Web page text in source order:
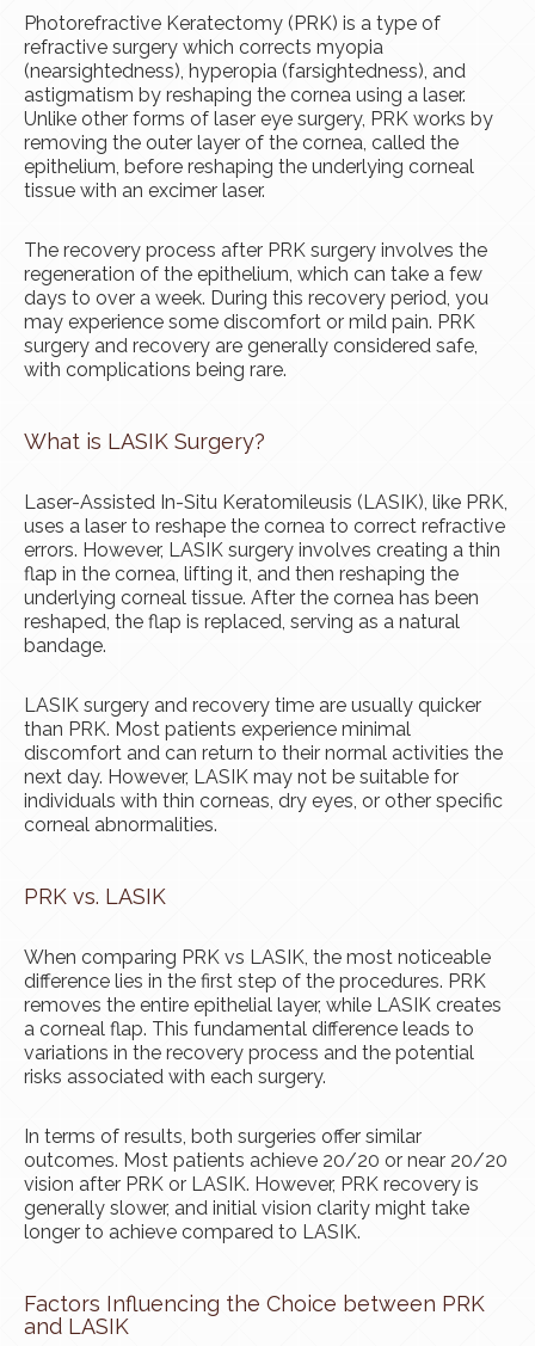
Photorefractive Keratectomy (PRK) is a type of
refractive surgery which corrects myopia
(nearsightedness), hyperopia (farsightedness), and
astigmatism by reshaping the cornea using a laser.
Unlike other forms of laser eye surgery, PRK works by
removing the outer layer of the cornea, called the
epithelium, before reshaping the underlying corneal
tissue with an excimer laser.
The recovery process after PRK surgery involves the
regeneration of the epithelium, which can take a few
days to over a week. During this recovery period, you
may experience some discomfort or mild pain. PRK
surgery and recovery are generally considered safe,
with complications being rare.
What is LASIK Surgery?
Laser-Assisted In-Situ Keratomileusis (LASIK), like PRK,
uses a laser to reshape the cornea to correct refractive
errors. However, LASIK surgery involves creating a thin
flap in the cornea, lifting it, and then reshaping the
underlying corneal tissue. After the cornea has been
reshaped, the flap is replaced, serving as a natural
bandage.
LASIK surgery and recovery time are usually quicker
than PRK. Most patients experience minimal
discomfort and can return to their normal activities the
next day. However, LASIK may not be suitable for
individuals with thin corneas, dry eyes, or other specific
corneal abnormalities.
PRK vs. LASIK
When comparing PRK vs LASIK, the most noticeable
difference lies in the first step of the procedures. PRK
removes the entire epithelial layer, while LASIK creates
a corneal flap. This fundamental difference leads to
variations in the recovery process and the potential
risks associated with each surgery.
In terms of results, both surgeries offer similar
outcomes. Most patients achieve 20/20 or near 20/20
vision after PRK or LASIK. However, PRK recovery is
generally slower, and initial vision clarity might take
longer to achieve compared to LASIK.
Factors Influencing the Choice between PRK
and LASIK